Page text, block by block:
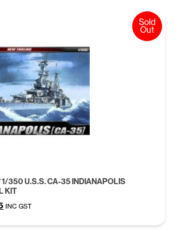
1/350 U.S.S. CA-35 INDIANAPOLIS
KIT
Current
is:
INC GST
Sold
Out